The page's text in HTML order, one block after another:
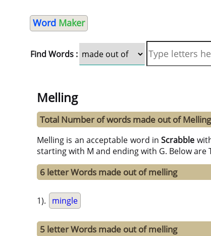
Word Maker
Find Words :
Melling
Total Number of words made out of
Melling is an acceptable word inScrabble
starting with M and ending with G. Below
6 letter Words made out of melling
1). mingle
5 letter Words made out of melling